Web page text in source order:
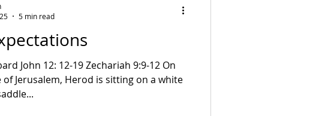
9:9-12 On
of Jerusalem, Herod is sitting on a white
5 min read